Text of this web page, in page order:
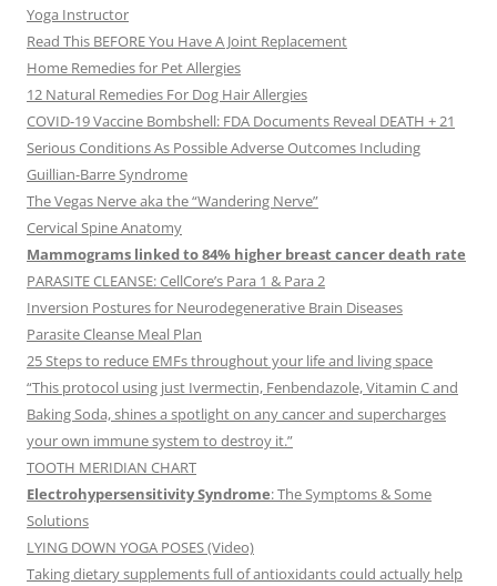
Yoga Instructor
Read This BEFORE You Have A Joint Replacement
Home Remedies for Pet Allergies
12 Natural Remedies For Dog Hair Allergies
COVID-19 Vaccine Bombshell: FDA Documents Reveal DEATH + 21
Serious Conditions As Possible Adverse Outcomes Including
Guillian-Barre Syndrome
The Vegas Nerve aka the “Wandering Nerve”
Cervical Spine Anatomy
Mammograms linked to 84% higher breast cancer death rate
PARASITE CLEANSE: CellCore’s Para 1 & Para 2
Inversion Postures for Neurodegenerative Brain Diseases
Parasite Cleanse Meal Plan
25 Steps to reduce EMFs throughout your life and living space
“This protocol using just Ivermectin, Fenbendazole, Vitamin C and
Baking Soda, shines a spotlight on any cancer and supercharges
your own immune system to destroy it.”
TOOTH MERIDIAN CHART
Electrohypersensitivity Syndrome: The Symptoms & Some
Solutions
LYING DOWN YOGA POSES (Video)
Taking dietary supplements full of antioxidants could actually help